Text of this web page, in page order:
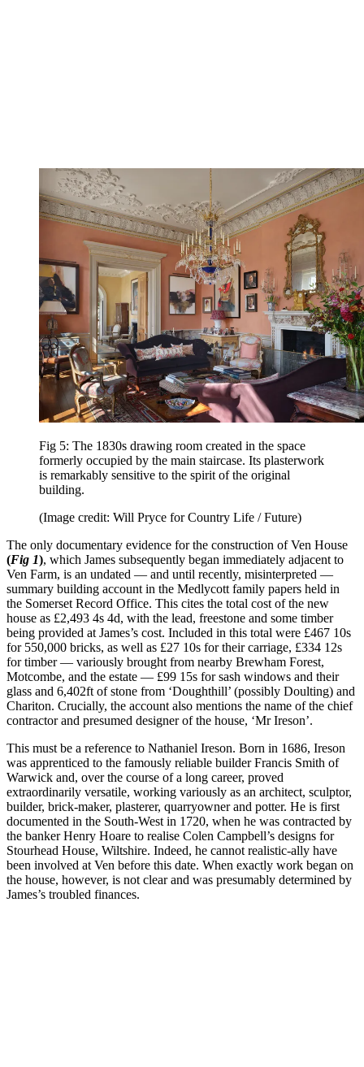
Fig 5: The 1830s drawing room created in the space
formerly occupied by the main staircase. Its plasterwork
is remarkably sensitive to the spirit of the original
building.
(Image credit: Will Pryce for Country Life / Future)
The only documentary evidence for the construction of Ven House
(Fig 1), which James subsequently began immediately adjacent to
Ven Farm, is an undated — and until recently, misinterpreted —
summary building account in the Medlycott family papers held in
the Somerset Record Office. This cites the total cost of the new
house as £2,493 4s 4d, with the lead, freestone and some timber
being provided at James’s cost. Included in this total were £467 10s
for 550,000 bricks, as well as £27 10s for their carriage, £334 12s
for timber — variously brought from nearby Brewham Forest,
Motcombe, and the estate — £99 15s for sash windows and their
glass and 6,402ft of stone from ‘Doughthill’ (possibly Doulting) and
Chariton. Crucially, the account also mentions the name of the chief
contractor and presumed designer of the house, ‘Mr Ireson’.
This must be a reference to Nathaniel Ireson. Born in 1686, Ireson
was apprenticed to the famously reliable builder Francis Smith of
Warwick and, over the course of a long career, proved
extraordinarily versatile, working variously as an architect, sculptor,
builder, brick-maker, plasterer, quarryowner and potter. He is first
documented in the South-West in 1720, when he was contracted by
the banker Henry Hoare to realise Colen Campbell’s designs for
Stourhead House, Wiltshire. Indeed, he cannot realistic-ally have
been involved at Ven before this date. When exactly work began on
the house, however, is not clear and was presumably determined by
James’s troubled finances.